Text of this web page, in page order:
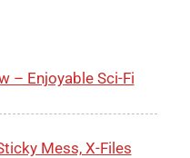
– Enjoyable Sci-Fi
Mess, X-Files